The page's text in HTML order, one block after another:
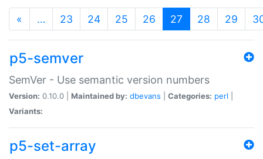
« … 23 24 25 26 27 (current)
28 29
p5-semver
SemVer - Use semantic version numbers
Version: 0.10.0 | Maintained by: dbevans Categories: perl
Variants:
p5-set-array